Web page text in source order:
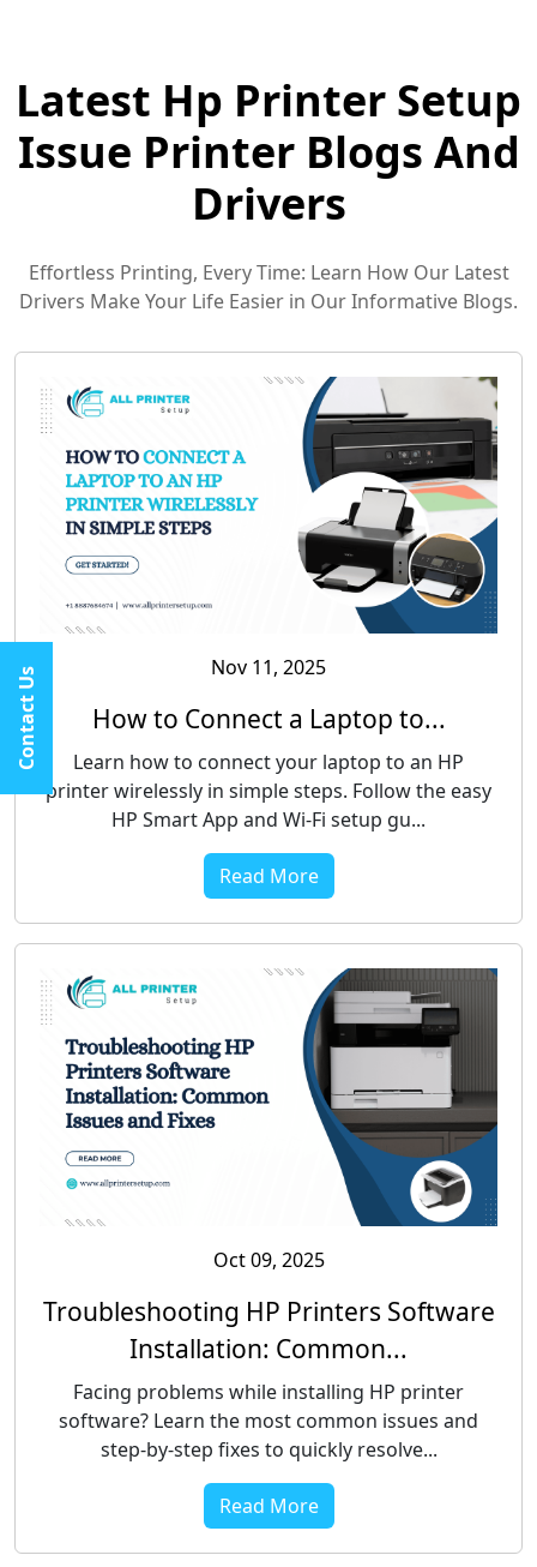
Latest Hp Printer Setup
Issue Printer Blogs And
Drivers
Effortless Printing, Every Time: Learn How Our Latest
Drivers Make Your Life Easier in Our Informative Blogs.
Nov 11, 2025
How to Connect a Laptop to...
Learn how to connect your laptop to an HP
printer wirelessly in simple steps. Follow the easy
HP Smart App and Wi-Fi setup gu...
Read More
Oct 09, 2025
Troubleshooting HP Printers Software
Installation: Common...
Facing problems while installing HP printer
software? Learn the most common issues and
step-by-step fixes to quickly resolve...
Read More
Contact Us